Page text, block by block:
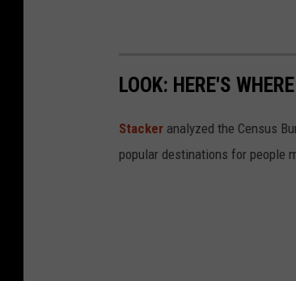
LOOK: HERE'S
Stacker analyzed the Census
popular destinations for people